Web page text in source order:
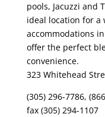
pools, Jacuzzi and
ideal location for a
accommodations
offer the perfect
convenience.
323 Whitehead
(305) 296-7786,
fax (305) 294-1107